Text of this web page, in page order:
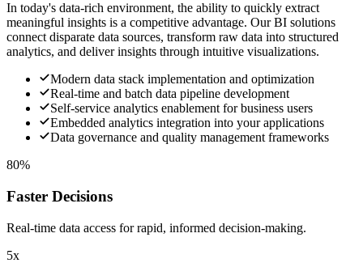
In today's data-rich environment, the ability to quickly extract
meaningful insights is a competitive advantage. Our BI solutions
connect disparate data sources, transform raw data into structured
analytics, and deliver insights through intuitive visualizations.
Modern data stack implementation and optimization
Real-time and batch data pipeline development
Self-service analytics enablement for business users
Embedded analytics integration into your applications
Data governance and quality management frameworks
80%
Faster Decisions
Real-time data access for rapid, informed decision-making.
5x